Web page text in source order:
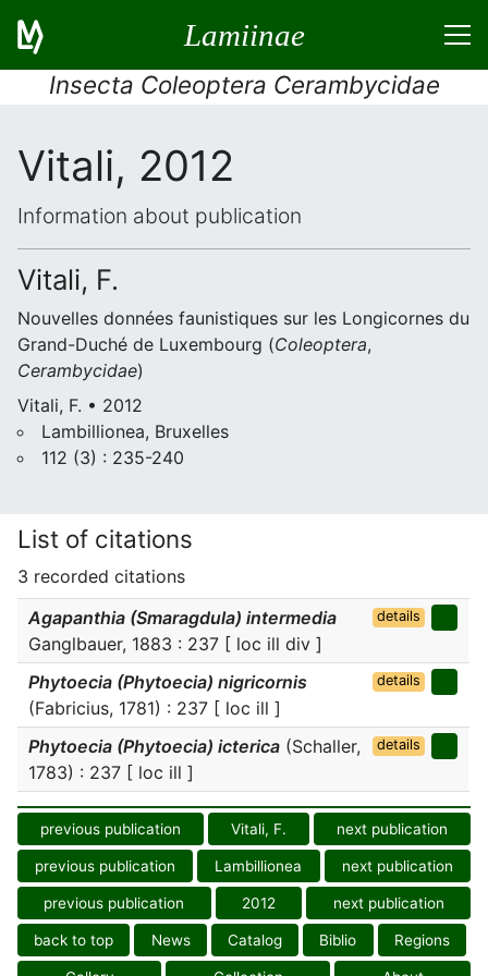
Lamiinae
Insecta Coleoptera Cerambycidae
Vitali, 2012
Information about publication
Vitali, F.
Nouvelles données faunistiques sur les Longicornes du
Grand-Duché de Luxembourg (Coleoptera,
Cerambycidae)
Vitali, F. • 2012
Lambillionea, Bruxelles
112 (3) : 235-240
List of citations
3 recorded citations
Agapanthia (Smaragdula) intermedia
Ganglbauer, 1883 : 237 [ loc ill div ]
details
Phytoecia (Phytoecia) nigricornis
(Fabricius, 1781) : 237 [ loc ill ]
details
Phytoecia (Phytoecia) icterica (Schaller,
1783) : 237 [ loc ill ]
details
previous publication Vitali, F. next publication
previous publication Lambillionea next publication
previous publication 2012 next publication
back to top News Catalog Biblio Regions